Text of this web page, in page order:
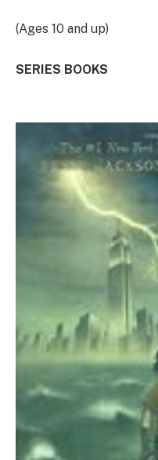
(Ages 10 and up)
SERIES BOOKS